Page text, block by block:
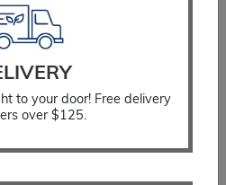
to your door! Free delivery
over $125.